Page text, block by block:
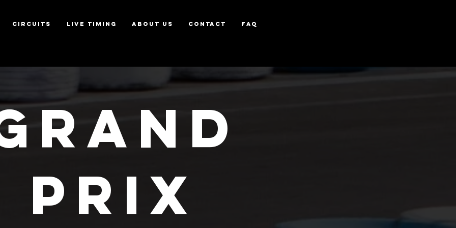
CIRCUITS LIVE TIMING ABOUT US CONTACT FAQ
PRIX